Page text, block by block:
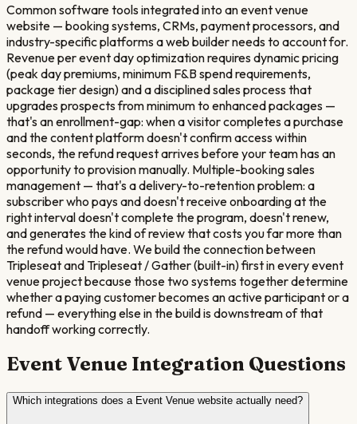
Common software tools integrated into an event venue
website — booking systems, CRMs, payment processors, and
industry-specific platforms a web builder needs to account for.
Revenue per event day optimization requires dynamic pricing
(peak day premiums, minimum F&B spend requirements,
package tier design) and a disciplined sales process that
upgrades prospects from minimum to enhanced packages —
that's an enrollment-gap: when a visitor completes a purchase
and the content platform doesn't confirm access within
seconds, the refund request arrives before your team has an
opportunity to provision manually. Multiple-booking sales
management — that's a delivery-to-retention problem: a
subscriber who pays and doesn't receive onboarding at the
right interval doesn't complete the program, doesn't renew,
and generates the kind of review that costs you far more than
the refund would have. We build the connection between
Tripleseat and Tripleseat / Gather (built-in) first in every event
venue project because those two systems together determine
whether a paying customer becomes an active participant or a
refund — everything else in the build is downstream of that
handoff working correctly.
Event Venue Integration Questions
Which integrations does a Event Venue website actually need?